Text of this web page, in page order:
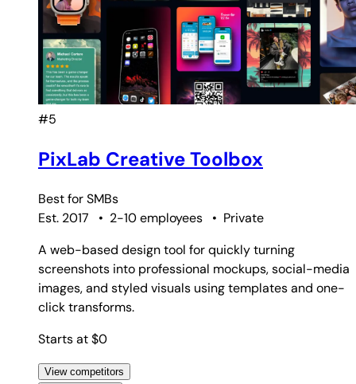
#5
PixLab Creative Toolbox
Best forSMBs
Est. 2017
• 2-10 employees • Private
A web-based design tool for quickly turning
screenshots into professional mockups, social-media
images, and styled visuals using templates and one-
click transforms.
Starts at $0
View competitors